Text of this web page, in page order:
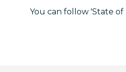
You can follow 'State